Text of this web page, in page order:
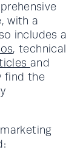
with a
includes a
, technical
and
find the
marketing